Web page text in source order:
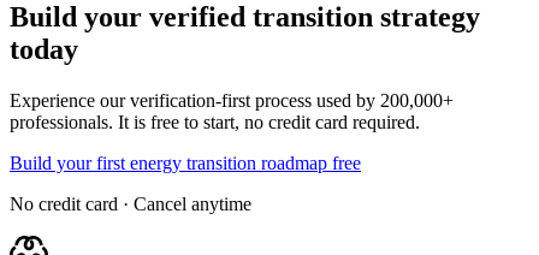
Build your verified transition strategy
today
Experience our verification-first process used by 200,000+
professionals. It is free to start, no credit card required.
Build your first energy transition roadmap free
No credit card · Cancel anytime